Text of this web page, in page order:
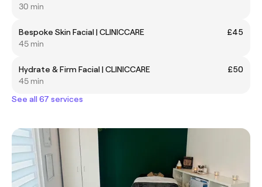
30 min
Bespoke Skin Facial | CLINICCARE
£45
45 min
Hydrate & Firm Facial | CLINICCARE
£50
45 min
See all 67 services